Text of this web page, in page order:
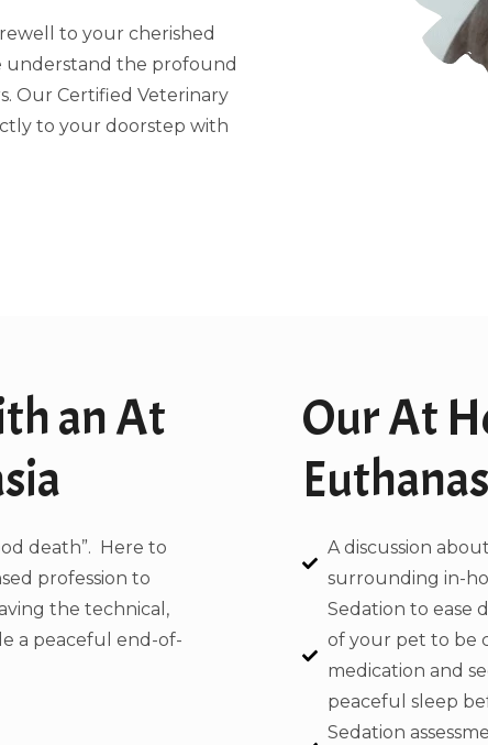
to your cherished
understand the profound
Our Certified Veterinary
to your doorstep with
an At
death”. Here to
profession to
the technical,
a peaceful end-of-
Our At
A discussion
surrounding in-
Sedation to ease
of your pet to be
medication and
peaceful sleep
Sedation